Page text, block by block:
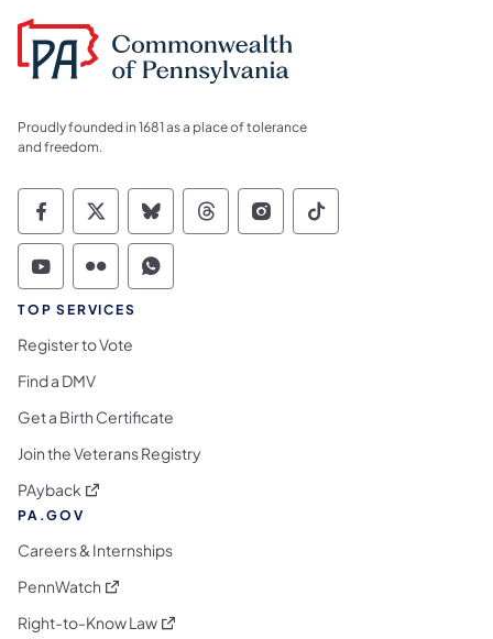
Proudly founded in 1681 as a place of tolerance
and freedom.
Commonwealth of Pennsylvania Social
Commonwealth of Pennsylvania
Commonwealth of Pennsylvania
Commonwealth of
Commonwealth of
Commonwealth
Commonwealth of Pennsylvania Social
Commonwealth of Pennsylvania
Commonwealth of Pennsylvania
TOP SERVICES
Register to Vote
Find a DMV
Get a Birth Certificate
Join the Veterans Registry
PAyback (opens in a new tab)
PA.GOV
Careers & Internships
PennWatch (opens in a new tab)
Right-to-Know Law(opens in a new tab)